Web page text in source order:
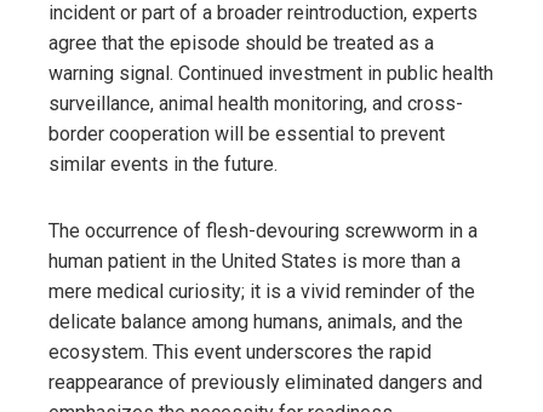
incident or part of a broader reintroduction, experts
agree that the episode should be treated as a
warning signal. Continued investment in public health
surveillance, animal health monitoring, and cross-
border cooperation will be essential to prevent
similar events in the future.
The occurrence of flesh-devouring screwworm in a
human patient in the United States is more than a
mere medical curiosity; it is a vivid reminder of the
delicate balance among humans, animals, and the
ecosystem. This event underscores the rapid
reappearance of previously eliminated dangers and